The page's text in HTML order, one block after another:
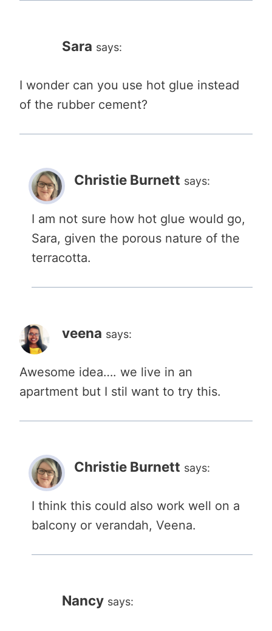
Sara says:
I wonder can you use hot glue instead
of the rubber cement?
Christie Burnett says:
I am not sure how hot glue would go,
Sara, given the porous nature of the
terracotta.
veena says:
Awesome idea…. we live in an
apartment but I stil want to try this.
Christie Burnett says:
I think this could also work well on a
balcony or verandah, Veena.
Nancy says: